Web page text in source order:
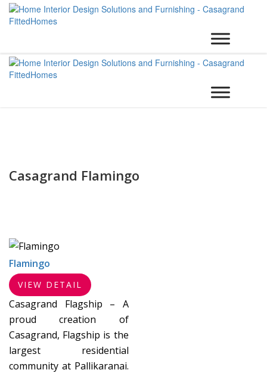
Casagrand Flamingo
Flamingo
VIEW DETAIL
Casagrand Flagship – A
proud creation of
Casagrand, Flagship is the
largest residential
community at Pallikaranai.